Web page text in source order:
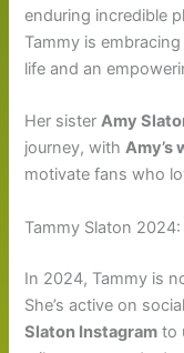
enduring incredible
Tammy is
life and an
Her sisterAmy
journey, withAmy’s
motivate fans who
Tammy Slaton
In 2024, Tammy is
She’s active on
Slaton Instagram to